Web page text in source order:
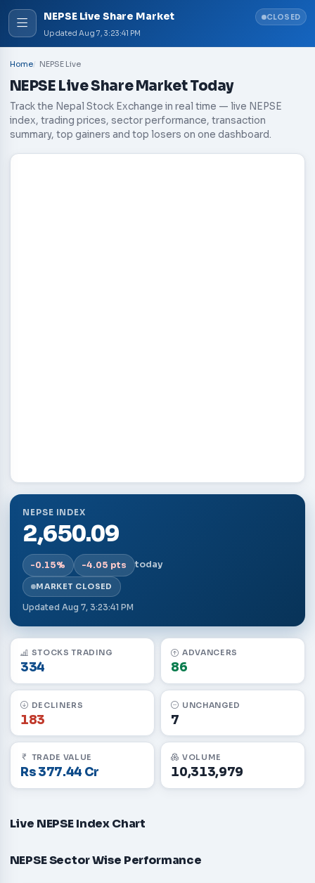
NEPSE Live Share Market
CLOSED
UpdatedAug 7, 3:23:41 PM
Home NEPSE Live
NEPSE Live Share Market Today
Track the Nepal Stock Exchange in real time — live NEPSE
index, trading prices, sector performance, transaction
summary, top gainers and top losers on one dashboard.
NEPSE INDEX
2,650.09
-0.15% -4.05 pts today
MARKET CLOSED
Updated Aug 7, 3:23:41 PM
STOCKS TRADING
334
ADVANCERS
86
DECLINERS
183
UNCHANGED
7
TRADE VALUE
Rs 377.44 Cr
VOLUME
10,313,979
Live NEPSE Index Chart
NEPSE Sector Wise Performance